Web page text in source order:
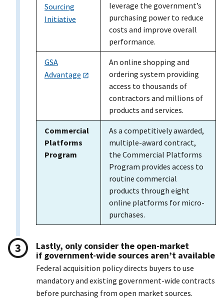
Sourcing
Initiative
leverage the government’s
purchasing power to reduce
costs and improve overall
performance.
GSA
Advantage
An online shopping and
ordering system providing
access to thousands of
contractors and millions of
products and services.
Commercial
Platforms
Program
As a competitively awarded,
multiple-award contract,
the Commercial Platforms
Program provides access to
routine commercial
products through eight
online platforms for micro-
purchases.
Lastly, only consider the open-market
if government-wide sources aren’t available
Federal acquisition policy directs buyers to use
mandatory and existing government-wide contracts
before purchasing from open market sources.